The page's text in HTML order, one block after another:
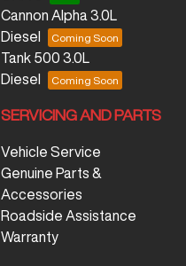
Cannon Alpha 3.0L
Diesel
Tank 500 3.0L
Diesel
SERVICING AND PARTS
Vehicle Service
Genuine Parts &
Accessories
Roadside Assistance
Warranty